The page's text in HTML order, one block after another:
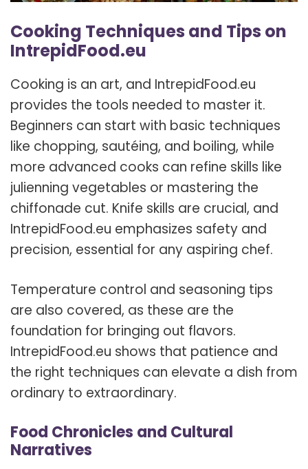
Cooking Techniques and Tips on
IntrepidFood.eu
Cooking is an art, and IntrepidFood.eu
provides the tools needed to master it.
Beginners can start with basic techniques
like chopping, sautéing, and boiling, while
more advanced cooks can refine skills like
julienning vegetables or mastering the
chiffonade cut. Knife skills are crucial, and
IntrepidFood.eu emphasizes safety and
precision, essential for any aspiring chef.
Temperature control and seasoning tips
are also covered, as these are the
foundation for bringing out flavors.
IntrepidFood.eu shows that patience and
the right techniques can elevate a dish from
ordinary to extraordinary.
Food Chronicles and Cultural
Narratives